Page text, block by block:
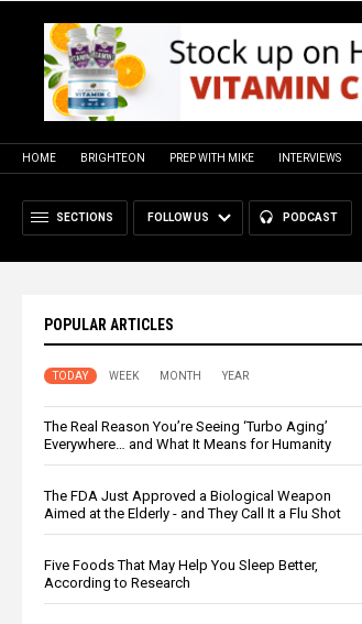
HOME BRIGHTEON PREP WITH MIKE INTERVIEWS
SECTIONS FOLLOW US PODCAST
POPULAR ARTICLES
TODAY WEEK MONTH YEAR
The Real Reason You’re Seeing ‘Turbo Aging’
Everywhere… and What It Means for Humanity
The FDA Just Approved a Biological Weapon
Aimed at the Elderly - and They Call It a Flu Shot
Five Foods That May Help You Sleep Better,
According to Research